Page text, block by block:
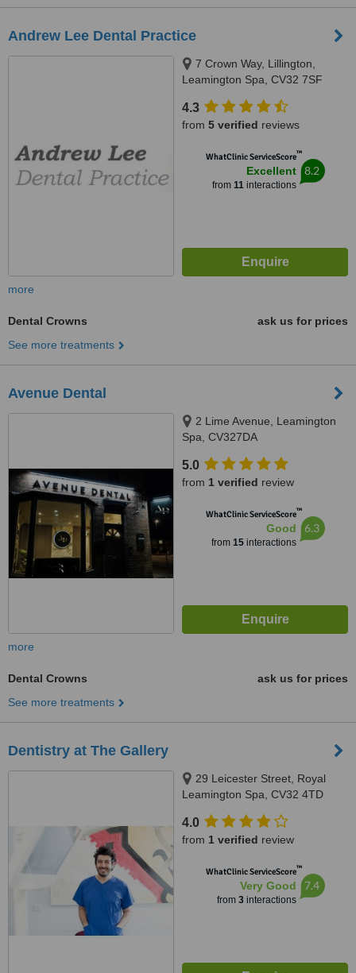
Andrew Lee Dental Practice
7 Crown Way, Lillington,
Leamington Spa, CV32 7SF
4.3
from 5 verified reviews
WhatClinic ServiceScore™
Excellent
from 11interactions
8.2
more
Dental Crowns
ask us for prices
See more treatments
Avenue Dental
2 Lime Avenue, Leamington
Spa, CV327DA
5.0
from 1 verified review
WhatClinic ServiceScore™
Good
from 15interactions
6.3
more
Dental Crowns
ask us for prices
See more treatments
Dentistry at The Gallery
29 Leicester Street, Royal
Leamington Spa, CV32 4TD
4.0
from 1 verified review
WhatClinic ServiceScore™
Very Good
from 3interactions
7.4